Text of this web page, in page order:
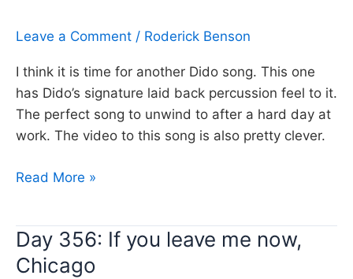
Leave a Comment / Roderick Benson
I think it is time for another Dido song. This one
has Dido’s signature laid back percussion feel to it.
The perfect song to unwind to after a hard day at
work. The video to this song is also pretty clever.
Day
you,
Dido
Read More »
Day 356: If you leave me now,
Chicago